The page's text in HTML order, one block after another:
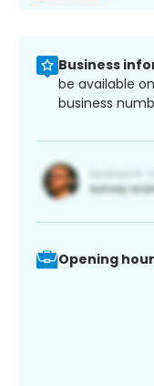
Business
be available
business
Opening